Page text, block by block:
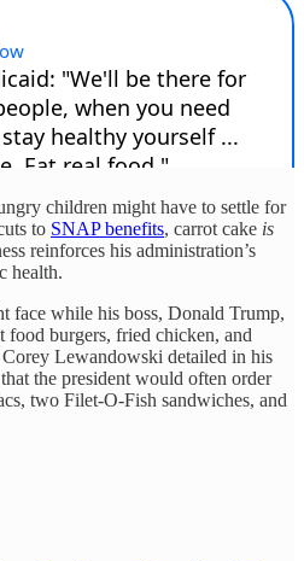
children might have to settle for
to SNAP benefits, carrot cake is
reinforces his administration’s
health.
face while his boss, Donald Trump,
food burgers, fried chicken, and
Lewandowski detailed in his
the president would often order
two Filet-O-Fish sandwiches, and